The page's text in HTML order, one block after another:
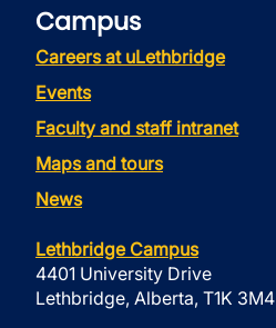
Campus
Careers at uLethbridge
Events
Faculty and staff intranet
Maps and tours
News
Lethbridge Campus
4401 University Drive
Lethbridge, Alberta, T1K 3M4